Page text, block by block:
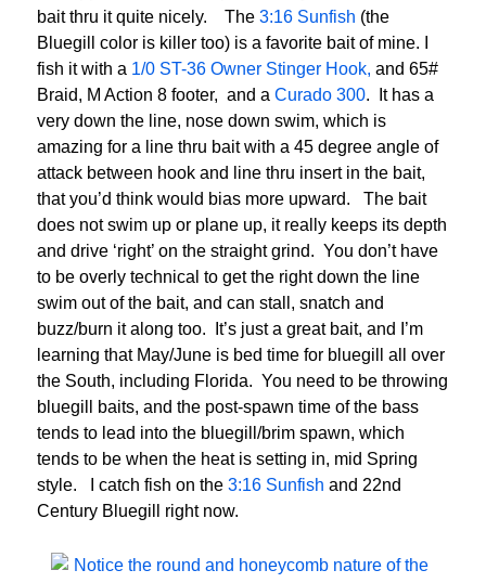
bait thru it quite nicely. The 3:16 Sunfish (the
Bluegill color is killer too) is a favorite bait of mine. I
fish it with a 1/0 ST-36 Owner Stinger Hook, and 65#
Braid, M Action 8 footer, and a Curado 300. It has a
very down the line, nose down swim, which is
amazing for a line thru bait with a 45 degree angle of
attack between hook and line thru insert in the bait,
that you’d think would bias more upward. The bait
does not swim up or plane up, it really keeps its depth
and drive ‘right’ on the straight grind. You don’t have
to be overly technical to get the right down the line
swim out of the bait, and can stall, snatch and
buzz/burn it along too. It’s just a great bait, and I’m
learning that May/June is bed time for bluegill all over
the South, including Florida. You need to be throwing
bluegill baits, and the post-spawn time of the bass
tends to lead into the bluegill/brim spawn, which
tends to be when the heat is setting in, mid Spring
style. I catch fish on the 3:16 Sunfish and 22nd
Century Bluegill right now.